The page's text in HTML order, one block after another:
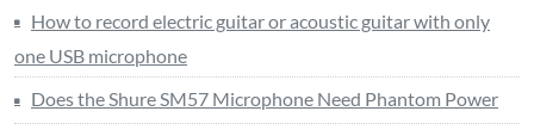
How to record electric guitar or acoustic guitar with only
one USB microphone
Does the Shure SM57 Microphone Need Phantom Power